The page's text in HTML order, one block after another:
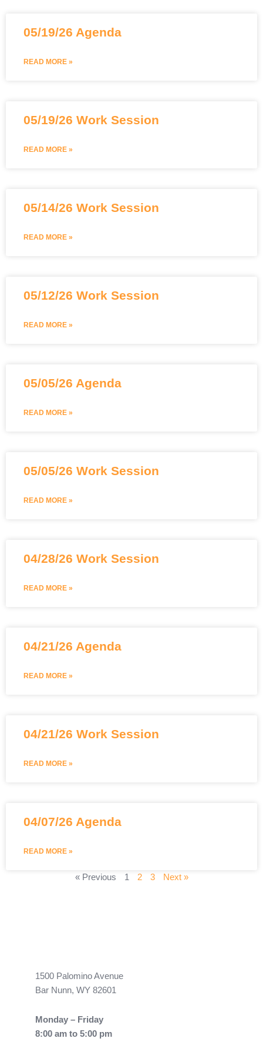
05/19/26 Agenda
READ MORE »
05/19/26 Work Session
READ MORE »
05/14/26 Work Session
READ MORE »
05/12/26 Work Session
READ MORE »
05/05/26 Agenda
READ MORE »
05/05/26 Work Session
READ MORE »
04/28/26 Work Session
READ MORE »
04/21/26 Agenda
READ MORE »
04/21/26 Work Session
READ MORE »
04/07/26 Agenda
READ MORE »
« Previous 1 2 3 Next »
1500 Palomino Avenue
Bar Nunn, WY 82601
Monday – Friday
8:00 am to 5:00 pm